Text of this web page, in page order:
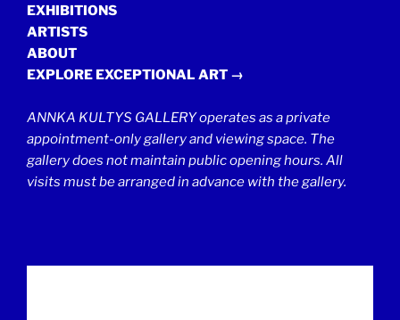
EXHIBITIONS
ARTISTS
ABOUT
EXPLORE EXCEPTIONAL ART →
ANNKA KULTYS GALLERY operates as a private
appointment-only gallery and viewing space. The
gallery does not maintain public opening hours. All
visits must be arranged in advance with the gallery.